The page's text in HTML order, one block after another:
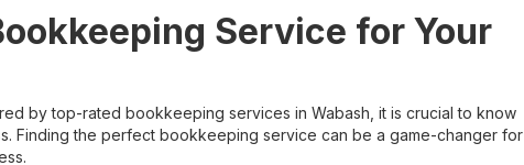
Service for Your
by top-rated bookkeeping services in Wabash, it is crucial to know
Finding the perfect bookkeeping service can be a game-changer for